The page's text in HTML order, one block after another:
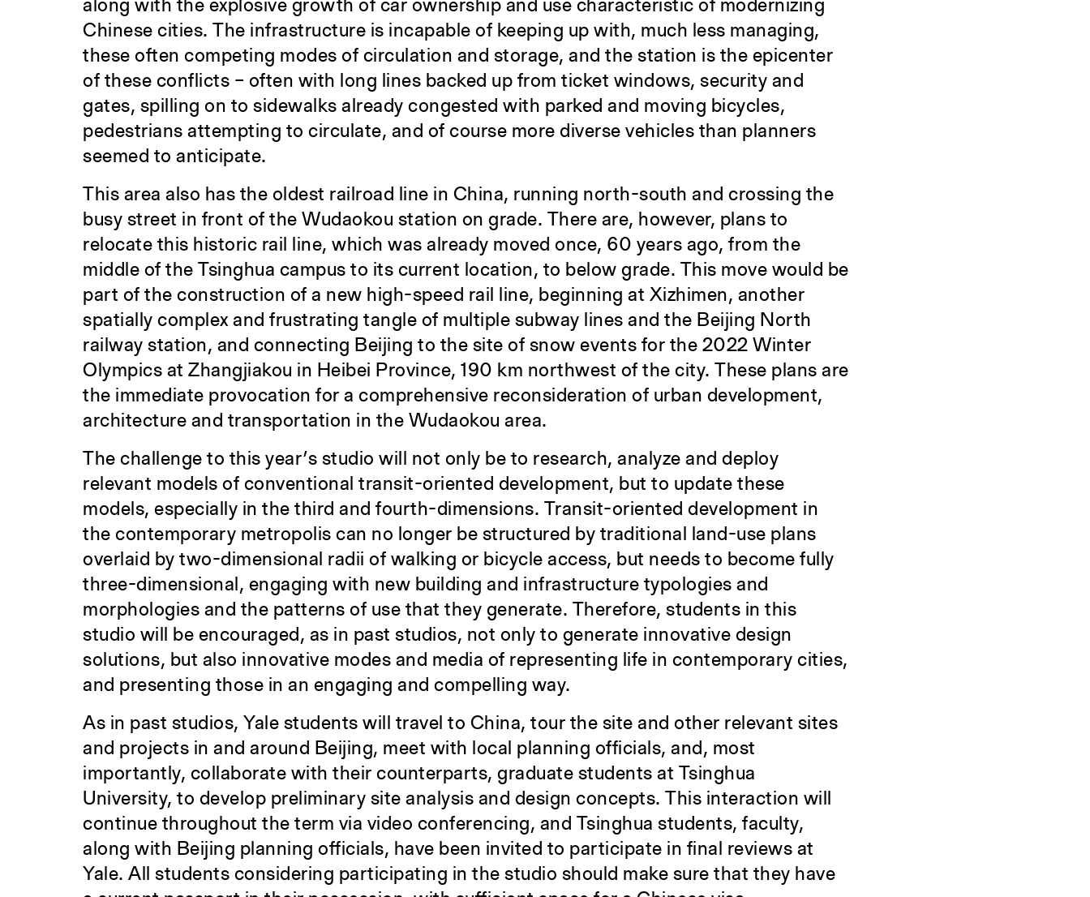
along with the explosive growth of car ownership and use characteristic of modernizing
Chinese cities. The infrastructure is incapable of keeping up with, much less managing,
these often competing modes of circulation and storage, and the station is the epicenter
of these conflicts – often with long lines backed up from ticket windows, security and
gates, spilling on to sidewalks already congested with parked and moving bicycles,
pedestrians attempting to circulate, and of course more diverse vehicles than planners
seemed to anticipate.
This area also has the oldest railroad line in China, running north-south and crossing the
busy street in front of the Wudaokou station on grade. There are, however, plans to
relocate this historic rail line, which was already moved once, 60 years ago, from the
middle of the Tsinghua campus to its current location, to below grade. This move would be
part of the construction of a new high-speed rail line, beginning at Xizhimen, another
spatially complex and frustrating tangle of multiple subway lines and the Beijing North
railway station, and connecting Beijing to the site of snow events for the 2022 Winter
Olympics at Zhangjiakou in Heibei Province, 190 km northwest of the city. These plans are
the immediate provocation for a comprehensive reconsideration of urban development,
architecture and transportation in the Wudaokou area.
The challenge to this year’s studio will not only be to research, analyze and deploy
relevant models of conventional transit-oriented development, but to update these
models, especially in the third and fourth-dimensions. Transit-oriented development in
the contemporary metropolis can no longer be structured by traditional land-use plans
overlaid by two-dimensional radii of walking or bicycle access, but needs to become fully
three-dimensional, engaging with new building and infrastructure typologies and
morphologies and the patterns of use that they generate. Therefore, students in this
studio will be encouraged, as in past studios, not only to generate innovative design
solutions, but also innovative modes and media of representing life in contemporary cities,
and presenting those in an engaging and compelling way.
As in past studios, Yale students will travel to China, tour the site and other relevant sites
and projects in and around Beijing, meet with local planning officials, and, most
importantly, collaborate with their counterparts, graduate students at Tsinghua
University, to develop preliminary site analysis and design concepts. This interaction will
continue throughout the term via video conferencing, and Tsinghua students, faculty,
along with Beijing planning officials, have been invited to participate in final reviews at
Yale. All students considering participating in the studio should make sure that they have